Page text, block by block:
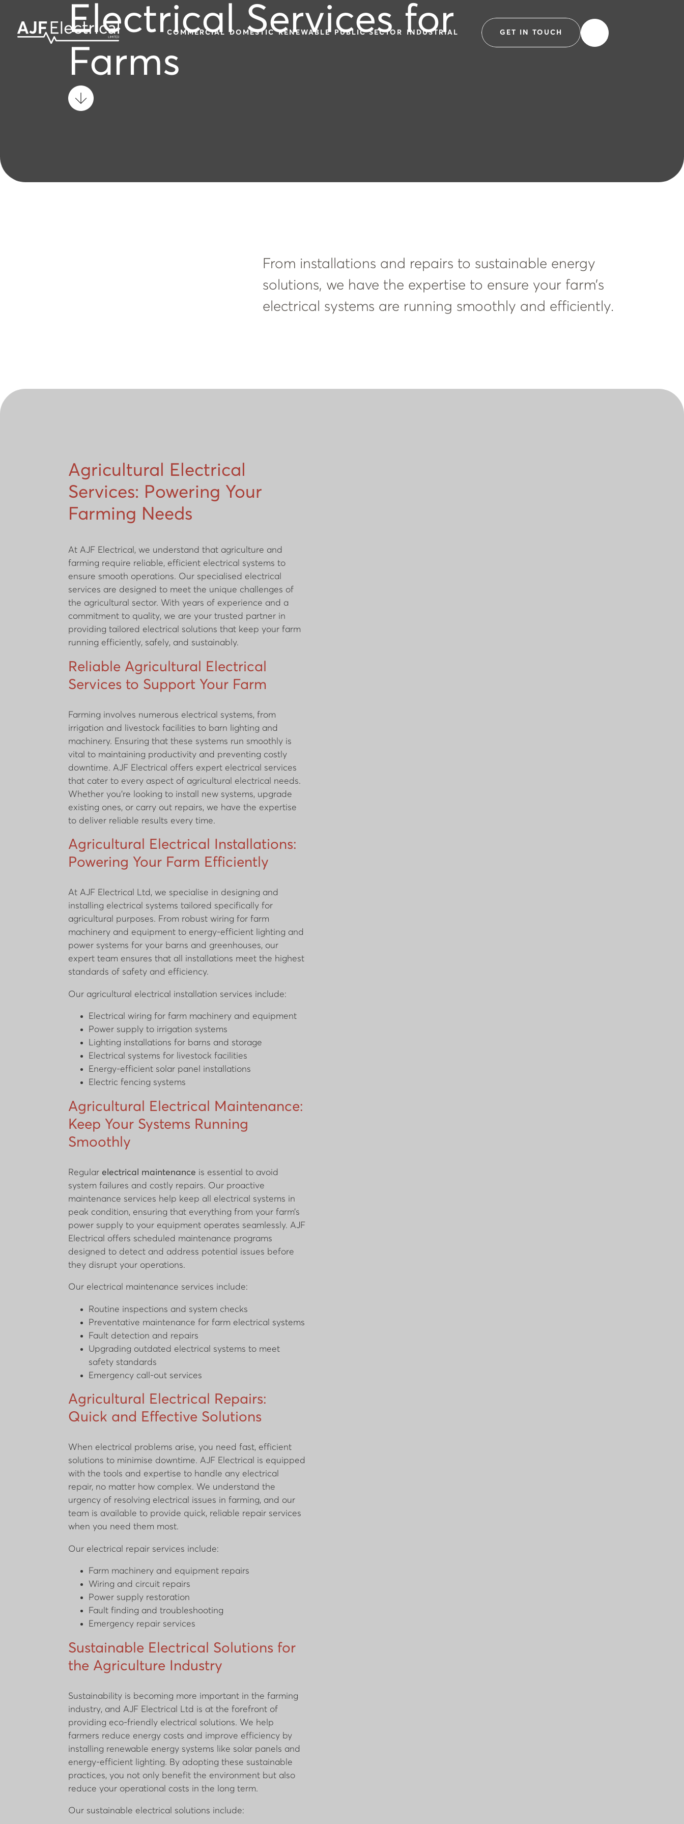
COMMERCIAL DOMESTIC RENEWABLE PUBLIC SECTOR INDUSTRIAL GET IN TOUCH
Electrical Services for
Farms
From installations and repairs to sustainable energy
solutions, we have the expertise to ensure your farm’s
electrical systems are running smoothly and efficiently.
Agricultural Electrical
Services: Powering Your
Farming Needs
At AJF Electrical, we understand that agriculture and
farming require reliable, efficient electrical systems to
ensure smooth operations. Our specialised electrical
services are designed to meet the unique challenges of
the agricultural sector. With years of experience and a
commitment to quality, we are your trusted partner in
providing tailored electrical solutions that keep your farm
running efficiently, safely, and sustainably.
Reliable Agricultural Electrical
Services to Support Your Farm
Farming involves numerous electrical systems, from
irrigation and livestock facilities to barn lighting and
machinery. Ensuring that these systems run smoothly is
vital to maintaining productivity and preventing costly
downtime. AJF Electrical offers expert electrical services
that cater to every aspect of agricultural electrical needs.
Whether you're looking to install new systems, upgrade
existing ones, or carry out repairs, we have the expertise
to deliver reliable results every time.
Agricultural Electrical Installations:
Powering Your Farm Efficiently
At AJF Electrical Ltd, we specialise in designing and
installing electrical systems tailored specifically for
agricultural purposes. From robust wiring for farm
machinery and equipment to energy-efficient lighting and
power systems for your barns and greenhouses, our
expert team ensures that all installations meet the highest
standards of safety and efficiency.
Our agricultural electrical installation services include:
Electrical wiring for farm machinery and equipment
Power supply to irrigation systems
Lighting installations for barns and storage
Electrical systems for livestock facilities
Energy-efficient solar panel installations
Electric fencing systems
Agricultural Electrical Maintenance:
Keep Your Systems Running
Smoothly
Regular electrical maintenance is essential to avoid
system failures and costly repairs. Our proactive
maintenance services help keep all electrical systems in
peak condition, ensuring that everything from your farm’s
power supply to your equipment operates seamlessly. AJF
Electrical offers scheduled maintenance programs
designed to detect and address potential issues before
they disrupt your operations.
Our electrical maintenance services include:
Routine inspections and system checks
Preventative maintenance for farm electrical systems
Fault detection and repairs
Upgrading outdated electrical systems to meet
safety standards
Emergency call-out services
Agricultural Electrical Repairs:
Quick and Effective Solutions
When electrical problems arise, you need fast, efficient
solutions to minimise downtime. AJF Electrical is equipped
with the tools and expertise to handle any electrical
repair, no matter how complex. We understand the
urgency of resolving electrical issues in farming, and our
team is available to provide quick, reliable repair services
when you need them most.
Our electrical repair services include:
Farm machinery and equipment repairs
Wiring and circuit repairs
Power supply restoration
Fault finding and troubleshooting
Emergency repair services
Sustainable Electrical Solutions for
the Agriculture Industry
Sustainability is becoming more important in the farming
industry, and AJF Electrical Ltd is at the forefront of
providing eco-friendly electrical solutions. We help
farmers reduce energy costs and improve efficiency by
installing renewable energy systems like solar panels and
energy-efficient lighting. By adopting these sustainable
practices, you not only benefit the environment but also
reduce your operational costs in the long term.
Our sustainable electrical solutions include: